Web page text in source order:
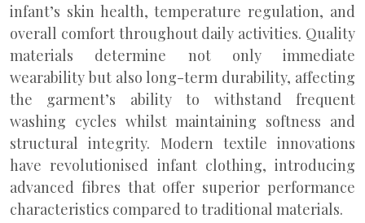
infant’s skin health, temperature regulation, and
overall comfort throughout daily activities. Quality
materials determine not only immediate
wearability but also long-term durability, affecting
the garment’s ability to withstand frequent
washing cycles whilst maintaining softness and
structural integrity. Modern textile innovations
have revolutionised infant clothing, introducing
advanced fibres that offer superior performance
characteristics compared to traditional materials.